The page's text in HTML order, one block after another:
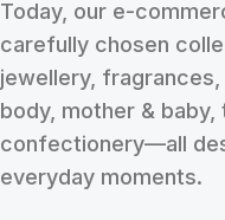
Today, our e-
carefully chosen
jewellery,
body, mother &
confectionery—all
everyday moments.